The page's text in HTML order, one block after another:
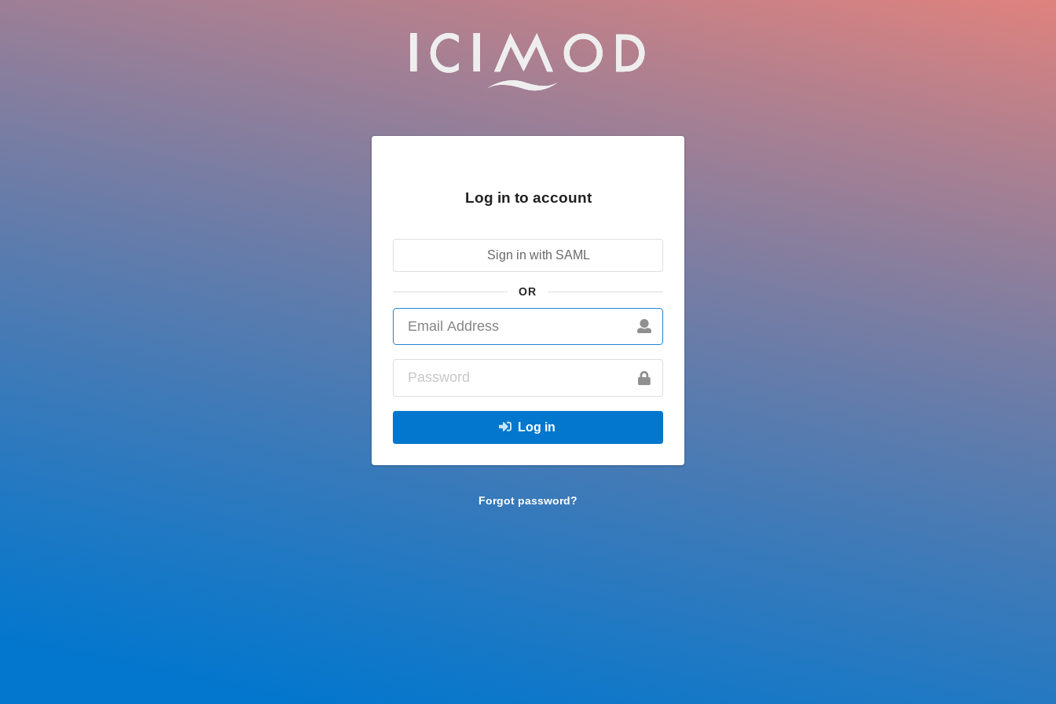
Log in to account
Sign in with SAML
OR
Log in
Forgot password?